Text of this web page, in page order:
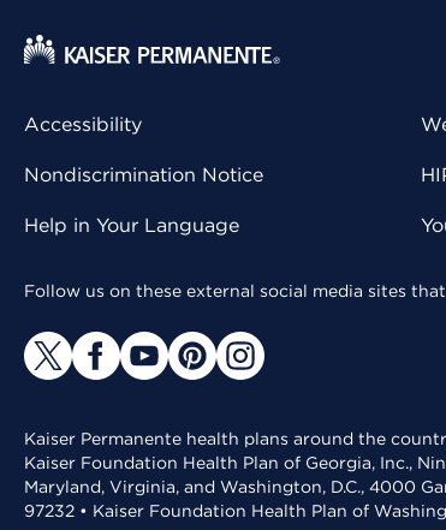
Accessibility
Nondiscrimination Notice
Help in Your Language
Follow us on these external social media sites
Kaiser Permanente health plans around the
Kaiser Foundation Health Plan of Georgia, Inc.,
Maryland, Virginia, and Washington, D.C., 4000
97232 • Kaiser Foundation Health Plan of